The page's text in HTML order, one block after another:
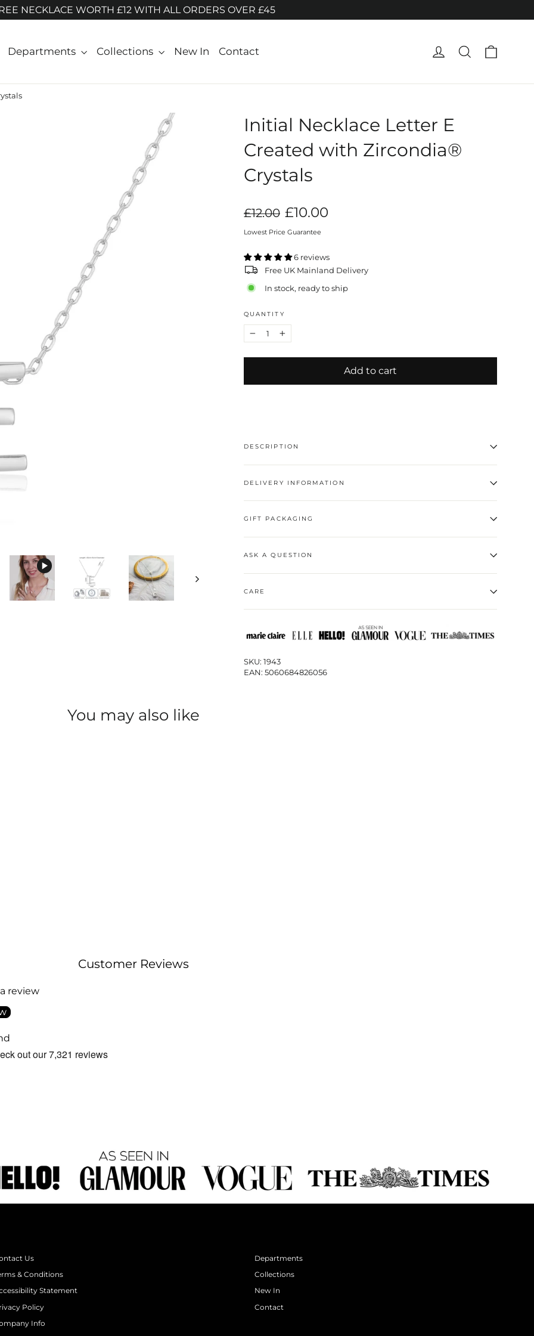
NECKLACE WORTH £12 WITH ALL ORDERS OVER £45
Departments Collections New In Contact Log in Search
Initial Necklace Letter E
Created with Zircondia®
Crystals
Regular
price
£12.00
Sale
price
£10.00
Lowest Price Guarantee
6 reviews
Free UK Mainland Delivery
In stock, ready to ship
QUANTITY
+
Add to cart
DESCRIPTION
DELIVERY INFORMATION
GIFT PACKAGING
ASK A QUESTION
CARE
SKU: 1943
EAN: 5060684826056
You may also like
Customer Reviews
review
Us
& Conditions
Statement
Policy
Info
Departments
Collections
New In
Contact